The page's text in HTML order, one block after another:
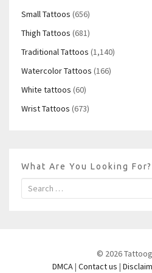
Small Tattoos (656)
Thigh Tattoos (681)
Traditional Tattoos (1,140)
Watercolor Tattoos (166)
White tattoos (60)
Wrist Tattoos (673)
What Are You Looking For?
© 2026
DMCA| Contact us |